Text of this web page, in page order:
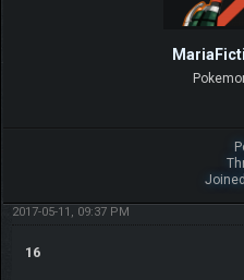
2017-05-11, 09:37 PM
16